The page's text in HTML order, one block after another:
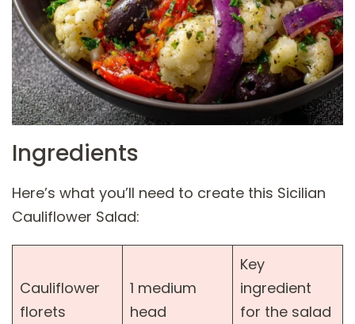
Ingredients
Here’s what you’ll need to create this Sicilian
Cauliflower Salad:
Cauliflower
florets
1 medium
head
Key
ingredient
for the salad